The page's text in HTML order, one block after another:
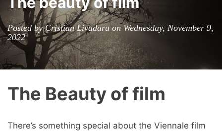
Posted by Cristian Livadaru on Wednesday, November 9,
2022
The Beauty of film
There’s something special about the Viennale film